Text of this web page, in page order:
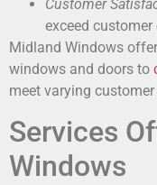
Customer
exceed
Midland Windows
windows and doors to
meet varying customer
Services
Windows